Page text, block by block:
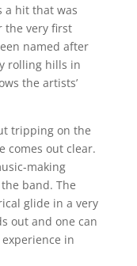
a hit that was
the very first
named after
rolling hills in
the artists’
tripping on the
comes out clear.
making
band. The
glide in a very
out and one can
in